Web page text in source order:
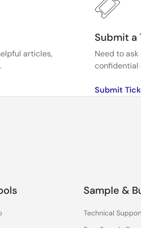
articles,
Submit a
Need to
confidential
Submit
Sample &
Technical